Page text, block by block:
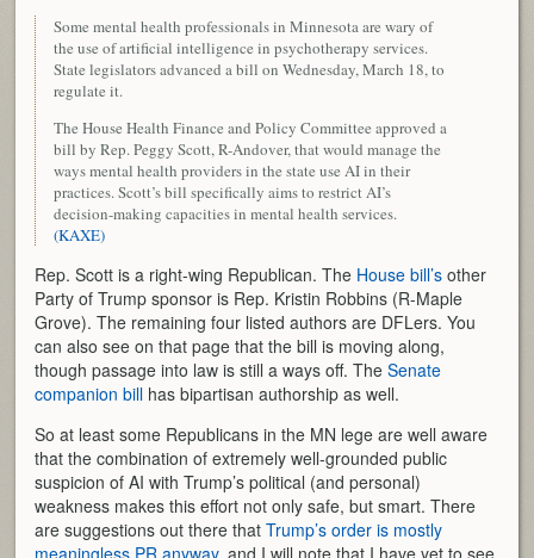
Some mental health professionals in Minnesota are wary of
the use of artificial intelligence in psychotherapy services.
State legislators advanced a bill on Wednesday, March 18, to
regulate it.
The House Health Finance and Policy Committee approved a
bill by Rep. Peggy Scott, R-Andover, that would manage the
ways mental health providers in the state use AI in their
practices. Scott’s bill specifically aims to restrict AI’s
decision-making capacities in mental health services.
(KAXE)
Rep. Scott is a right-wing Republican. The House bill’s other
Party of Trump sponsor is Rep. Kristin Robbins (R-Maple
Grove). The remaining four listed authors are DFLers. You
can also see on that page that the bill is moving along,
though passage into law is still a ways off. TheSenate
companion bill has bipartisan authorship as well.
So at least some Republicans in the MN lege are well aware
that the combination of extremely well-grounded public
suspicion of AI with Trump’s political (and personal)
weakness makes this effort not only safe, but smart. There
are suggestions out there thatTrump’s order is mostly
meaningless PR anyway, and I will note that I have yet to see